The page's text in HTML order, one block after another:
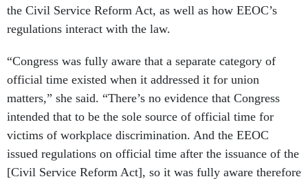
the Civil Service Reform Act, as well as how EEOC’s
regulations interact with the law.
“Congress was fully aware that a separate category of
official time existed when it addressed it for union
matters,” she said. “There’s no evidence that Congress
intended that to be the sole source of official time for
victims of workplace discrimination. And the EEOC
issued regulations on official time after the issuance of the
[Civil Service Reform Act], so it was fully aware therefore